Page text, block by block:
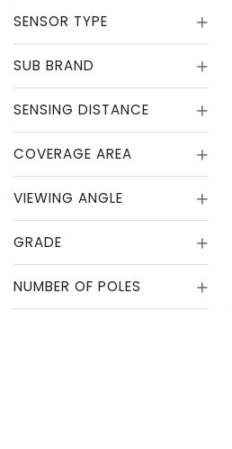
SENSOR TYPE
SUB BRAND
SENSING DISTANCE
COVERAGE AREA
VIEWING ANGLE
GRADE
NUMBER OF POLES